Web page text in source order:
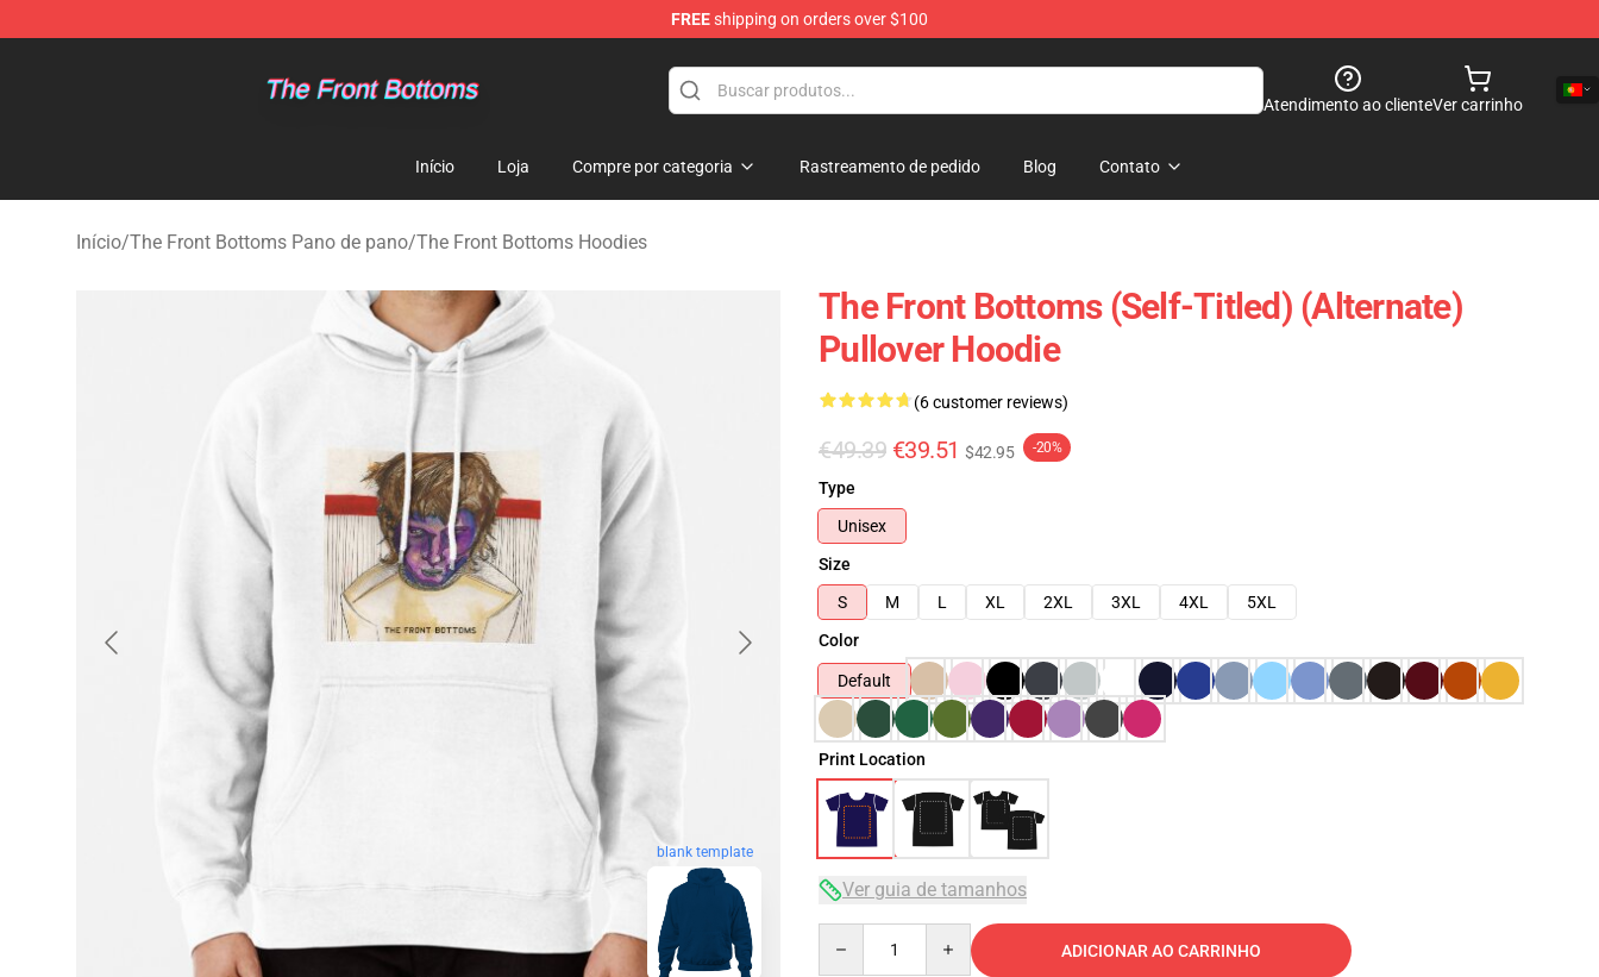
FREEshipping on orders over $100
Atendimento ao clienteVer carrinho
Início Loja Compre por categoria Rastreamento de pedido Blog Contato
Início/The Front Bottoms Pano de pano/The Front Bottoms Hoodies
blank template
The Front Bottoms (Self-Titled) (Alternate)
Pullover Hoodie
(6 customer reviews)
€49.39 €39.51 $42.95 -20%
Type
Unisex
Size
S
M L XL 2XL 3XL 4XL
5XL
Color
Default
Print Location
Ver guia de tamanhos
ADICIONAR AO CARRINHO